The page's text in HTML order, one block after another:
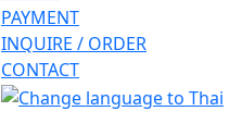
PAYMENT
INQUIRE / ORDER
CONTACT